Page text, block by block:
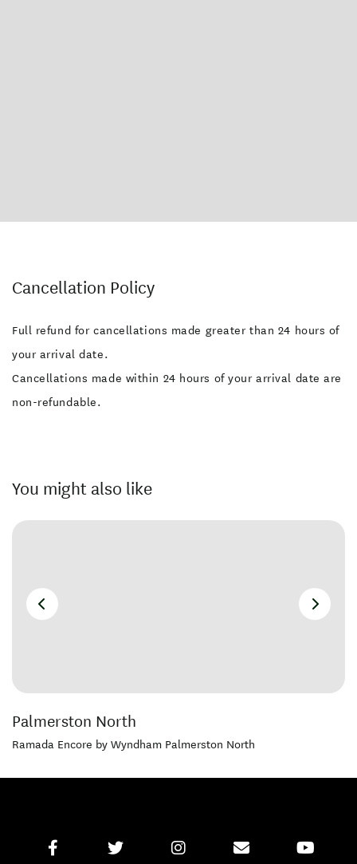
Cancellation Policy
Full refund for cancellations made greater than 24 hours of
your arrival date.
Cancellations made within 24 hours of your arrival date are
non-refundable.
You might also like
Palmerston North
Ramada Encore by Wyndham Palmerston North